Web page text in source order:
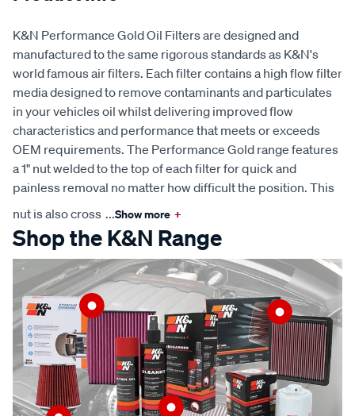
K&N Performance Gold Oil Filters are designed and
manufactured to the same rigorous standards as K&N's
world famous air filters. Each filter contains a high flow filter
media designed to remove contaminants and particulates
in your vehicles oil whilst delivering improved flow
characteristics and performance that meets or exceeds
OEM requirements. The Performance Gold range features
a 1" nut welded to the top of each filter for quick and
painless removal no matter how difficult the position. This
nut is also cross ...Show more +
Shop the K&N Range